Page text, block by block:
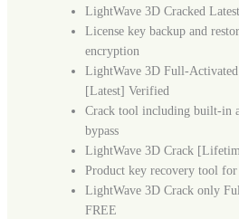
LightWave 3D Cracked
License key backup and
encryption
LightWave 3D Full-
[Latest] Verified
Crack tool including built-in
bypass
LightWave 3D Crack
Product key recovery tool
LightWave 3D Crack only
FREE